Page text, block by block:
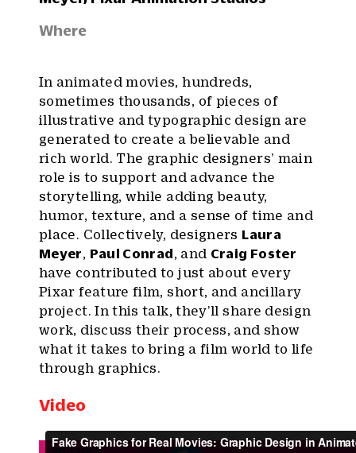
Where
In animated movies, hundreds,
sometimes thousands, of pieces of
illustrative and typographic design are
generated to create a believable and
rich world. The graphic designers’ main
role is to support and advance the
storytelling, while adding beauty,
humor, texture, and a sense of time and
place. Collectively, designers Laura
Meyer, Paul Conrad, and Craig Foster
have contributed to just about every
Pixar feature film, short, and ancillary
project. In this talk, they’ll share design
work, discuss their process, and show
what it takes to bring a film world to life
through graphics.
Video